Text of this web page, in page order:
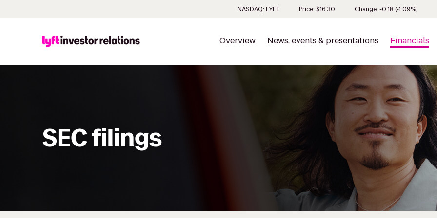
NASDAQ: LYFT Price: $16.30 Change: -0.18 (-1.09%)
Overview News, events & presentations Financials
SEC filings